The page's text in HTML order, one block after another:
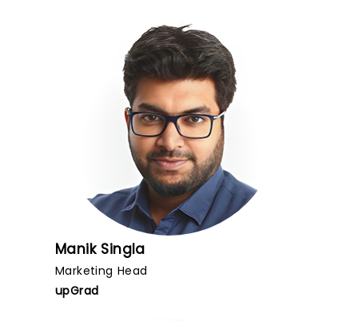
Manik Singla
Marketing Head
upGrad